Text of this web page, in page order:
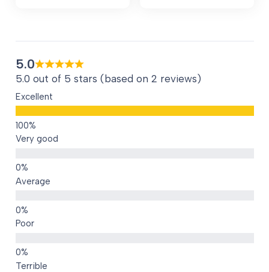
5.0
5.0 out of 5 stars (based on 2 reviews)
Excellent
Very good
Average
Poor
Terrible